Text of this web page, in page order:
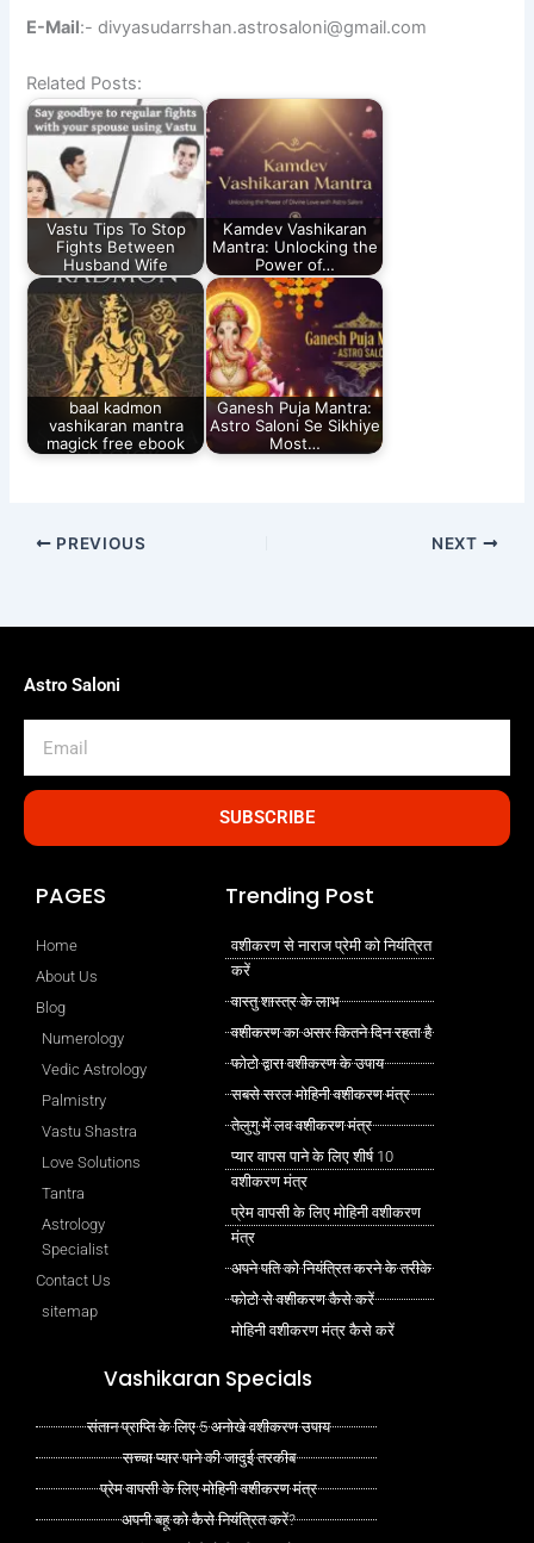
E-Mail:- divyasudarrshan.astrosaloni@gmail.com
Related Posts:
Vastu Tips To Stop
Fights Between
Husband Wife
Kamdev Vashikaran
Mantra: Unlocking the
Power of…
baal kadmon
vashikaran mantra
magick free ebook​
Ganesh Puja Mantra:
Astro Saloni Se Sikhiye
Most…
PREVIOUS NEXT
Astro Saloni
SUBSCRIBE
PAGES
Home
About Us
Blog
Numerology
Vedic Astrology
Palmistry
Vastu Shastra
Love Solutions
Tantra
Astrology
Specialist
Contact Us
sitemap
Trending Post
वशीकरण से नाराज प्रेमी को नियंत्रित
करें
वास्तु शास्त्र के लाभ
वशीकरण का असर कितने दिन रहता है
फोटो द्वारा वशीकरण के उपाय
सबसे सरल मोहिनी वशीकरण मंत्र
तेलुगु में लव वशीकरण मंत्र
प्यार वापस पाने के लिए शीर्ष 10
वशीकरण मंत्र
प्रेम वापसी के लिए मोहिनी वशीकरण
मंत्र
अपने पति को नियंत्रित करने के तरीके
फोटो से वशीकरण कैसे करें
मोहिनी वशीकरण मंत्र कैसे करें
Vashikaran Specials
संतान प्राप्ति के लिए 5 अनोखे वशीकरण उपाय
सच्चा प्यार पाने की जादुई तरकीब
प्रेम वापसी के लिए मोहिनी वशीकरण मंत्र
अपनी बहू को कैसे नियंत्रित करें?